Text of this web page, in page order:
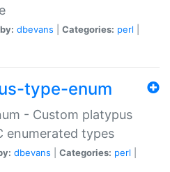
dbevans Categories: perl
type-enum
- Custom platypus
enumerated types
dbevans Categories: perl